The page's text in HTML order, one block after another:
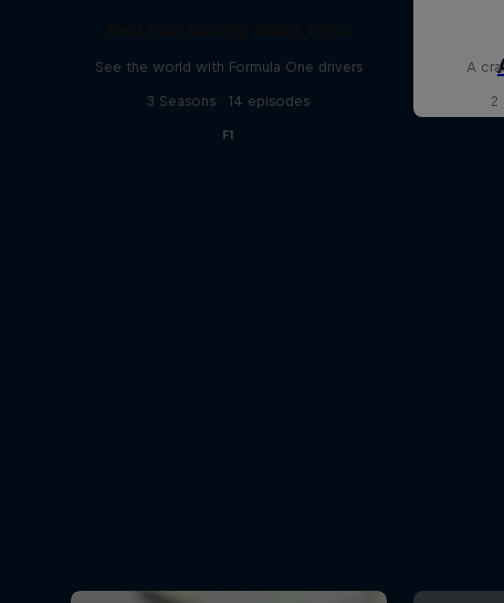
See the world with Formula One drivers
3 Seasons · 14 episodes
F1
A
2